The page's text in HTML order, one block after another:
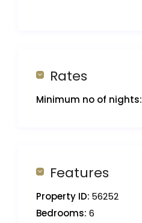
Rates
Minimum no of nights:
Features
Property ID: 56252
Bedrooms: 6